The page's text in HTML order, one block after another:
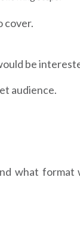
cover.
be
audience.
what format